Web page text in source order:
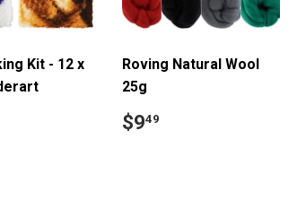
Kit - 12 x
Roving Natural Wool
25g
Regular
price
$949